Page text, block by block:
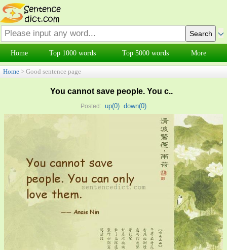
Home Top 1000 words Top 5000 words More
Home > Good sentence page
You cannot save people. You c..
Posted: up(0) down(0)